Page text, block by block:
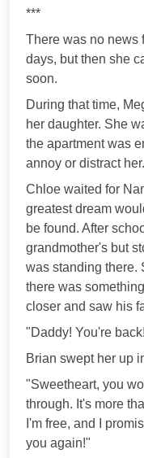
***
There was no news
days, but then she
soon.
During that time,
her daughter. She
the apartment was
annoy or distract her.
Chloe waited for
greatest dream
be found. After
grandmother's but
was standing there.
there was
closer and saw his
"Daddy! You're
Brian swept her up
"Sweetheart, you
through. It's more
I'm free, and I
you again!"